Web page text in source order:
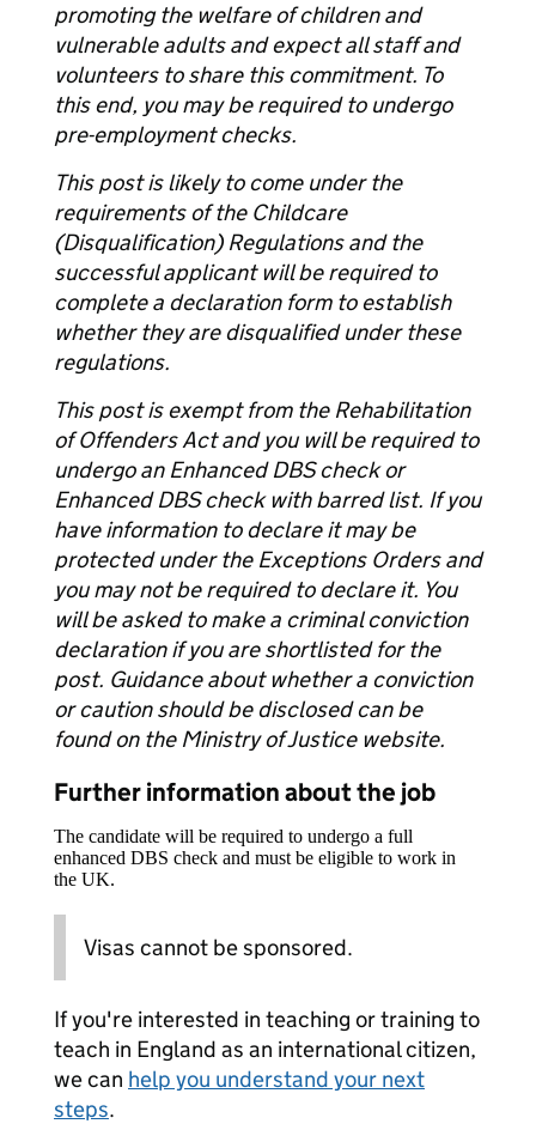
promoting the welfare of children and
vulnerable adults and expect all staff and
volunteers to share this commitment. To
this end, you may be required to undergo
pre-employment checks.
This post is likely to come under the
requirements of the Childcare
(Disqualification) Regulations and the
successful applicant will be required to
complete a declaration form to establish
whether they are disqualified under these
regulations.
This post is exempt from the Rehabilitation
of Offenders Act and you will be required to
undergo an Enhanced DBS check or
Enhanced DBS check with barred list. If you
have information to declare it may be
protected under the Exceptions Orders and
you may not be required to declare it. You
will be asked to make a criminal conviction
declaration if you are shortlisted for the
post. Guidance about whether a conviction
or caution should be disclosed can be
found on the Ministry of Justice website.
Further information about the job
The candidate will be required to undergo a full
enhanced DBS check and must be eligible to work in
the UK.
Visas cannot be sponsored.
If you're interested in teaching or training to
teach in England as an international citizen,
we can help you understand your next
steps.